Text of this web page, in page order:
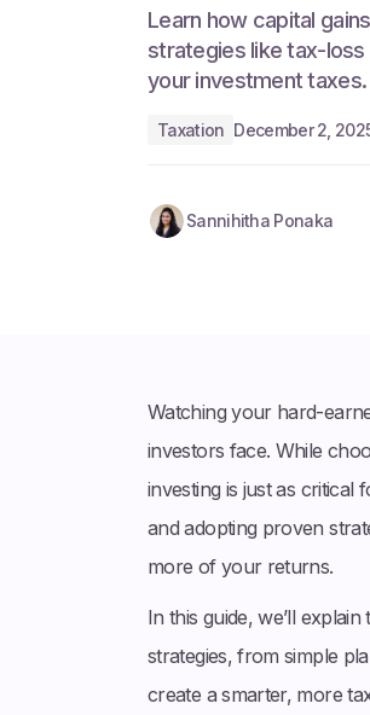
Learn how capital
strategies like tax-
your investment taxes.
Taxation December 2,
Sannihitha Ponaka
Watching your hard-
investors face. While
investing is just as critical
and adopting proven
more of your returns.
In this guide, we’ll
strategies, from simple
create a smarter, more